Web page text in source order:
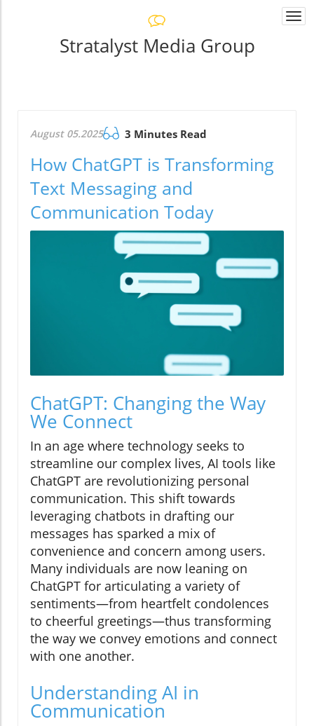
Stratalyst Media Group
August 05.2025 3 Minutes Read
How ChatGPT is Transforming
Text Messaging and
Communication Today
ChatGPT: Changing the Way
We Connect
In an age where technology seeks to
streamline our complex lives, AI tools like
ChatGPT are revolutionizing personal
communication. This shift towards
leveraging chatbots in drafting our
messages has sparked a mix of
convenience and concern among users.
Many individuals are now leaning on
ChatGPT for articulating a variety of
sentiments—from heartfelt condolences
to cheerful greetings—thus transforming
the way we convey emotions and connect
with one another.
Understanding AI in
Communication